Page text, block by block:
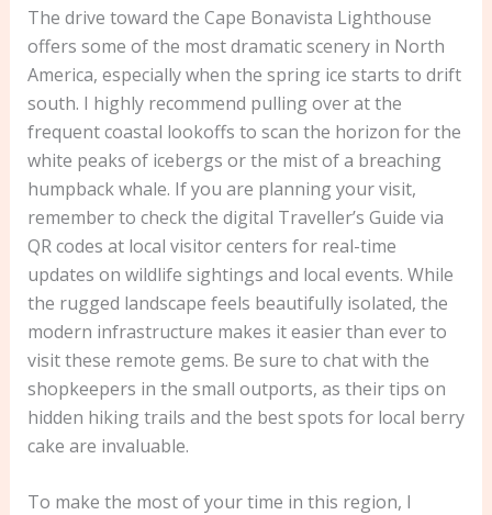
The drive toward the Cape Bonavista Lighthouse
offers some of the most dramatic scenery in North
America, especially when the spring ice starts to drift
south. I highly recommend pulling over at the
frequent coastal lookoffs to scan the horizon for the
white peaks of icebergs or the mist of a breaching
humpback whale. If you are planning your visit,
remember to check the digital Traveller’s Guide via
QR codes at local visitor centers for real-time
updates on wildlife sightings and local events. While
the rugged landscape feels beautifully isolated, the
modern infrastructure makes it easier than ever to
visit these remote gems. Be sure to chat with the
shopkeepers in the small outports, as their tips on
hidden hiking trails and the best spots for local berry
cake are invaluable.
To make the most of your time in this region, I